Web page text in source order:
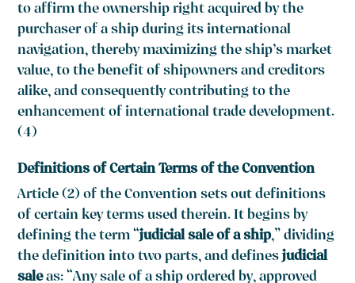
to affirm the ownership right acquired by the
purchaser of a ship during its international
navigation, thereby maximizing the ship’s market
value, to the benefit of shipowners and creditors
alike, and consequently contributing to the
enhancement of international trade development.
(4)
Definitions of Certain Terms of the Convention
Article (2) of the Convention sets out definitions
of certain key terms used therein. It begins by
defining the term “judicial sale of a ship,” dividing
the definition into two parts, and definesjudicial
saleas: “Any sale of a ship ordered by, approved